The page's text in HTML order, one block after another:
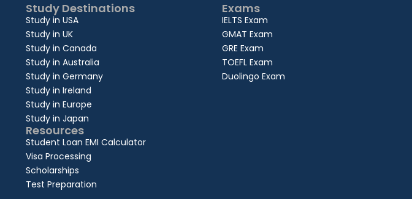
Study Destinations
Study in USA
Study in UK
Study in Canada
Study in Australia
Study in Germany
Study in Ireland
Study in Europe
Study in Japan
Resources
Student Loan EMI Calculator
Visa Processing
Scholarships
Test Preparation
Exams
IELTS Exam
GMAT Exam
GRE Exam
TOEFL Exam
Duolingo Exam